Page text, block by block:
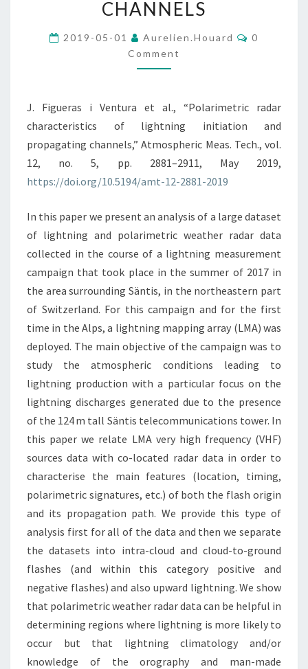
AND
PROPAGATING
CHANNELS
CHANNELS
2019-05-01 Aurelien.houard Comments
0
Comment
J. Figueras i Ventura et al., “Polarimetric radar
characteristics of lightning initiation and
propagating channels,” Atmospheric Meas. Tech., vol.
12, no. 5, pp. 2881–2911, May 2019,
https://doi.org/10.5194/amt-12-2881-2019
In this paper we present an analysis of a large dataset
of lightning and polarimetric weather radar data
collected in the course of a lightning measurement
campaign that took place in the summer of 2017 in
the area surrounding Säntis, in the northeastern part
of Switzerland. For this campaign and for the first
time in the Alps, a lightning mapping array (LMA) was
deployed. The main objective of the campaign was to
study the atmospheric conditions leading to
lightning production with a particular focus on the
lightning discharges generated due to the presence
of the 124 m tall Säntis telecommunications tower. In
this paper we relate LMA very high frequency (VHF)
sources data with co-located radar data in order to
characterise the main features (location, timing,
polarimetric signatures, etc.) of both the flash origin
and its propagation path. We provide this type of
analysis first for all of the data and then we separate
the datasets into intra-cloud and cloud-to-ground
flashes (and within this category positive and
negative flashes) and also upward lightning. We show
that polarimetric weather radar data can be helpful in
determining regions where lightning is more likely to
occur but that lightning climatology and/or
knowledge of the orography and man-made